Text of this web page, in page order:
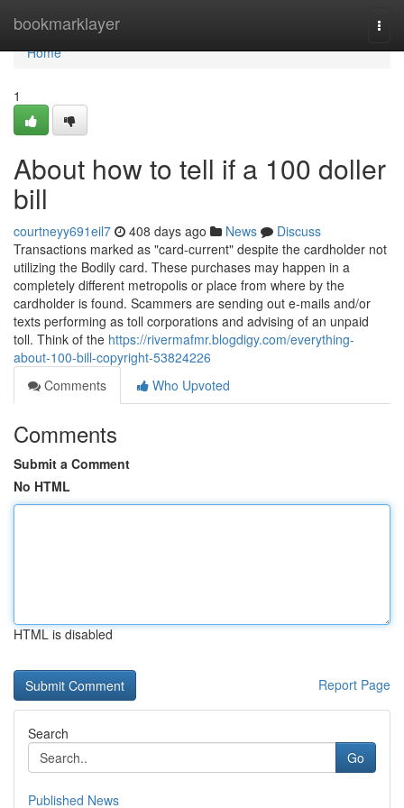
bookmarklayer
Home
Home
1
About how to tell if a 100 doller
bill
courtneyy691eil7 408 days ago News
Discuss
Transactions marked as "card-current" despite the cardholder not
utilizing the Bodily card. These purchases may happen in a
completely different metropolis or place from where by the
cardholder is found. Scammers are sending out e-mails and/or
texts performing as toll corporations and advising of an unpaid
toll. Think of the https://rivermafmr.blogdigy.com/everything-
about-100-bill-copyright-53824226
Comments
Who Upvoted
Comments
Submit a Comment
No HTML
HTML is disabled
Report Page
Search
Go
Published News